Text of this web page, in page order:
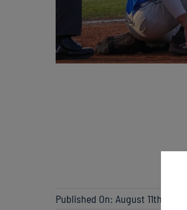
Published On: August 11th, 2023